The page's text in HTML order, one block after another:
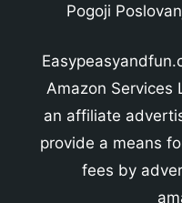
Pogoji
Amazon Services
an affiliate
provide a means
fees by